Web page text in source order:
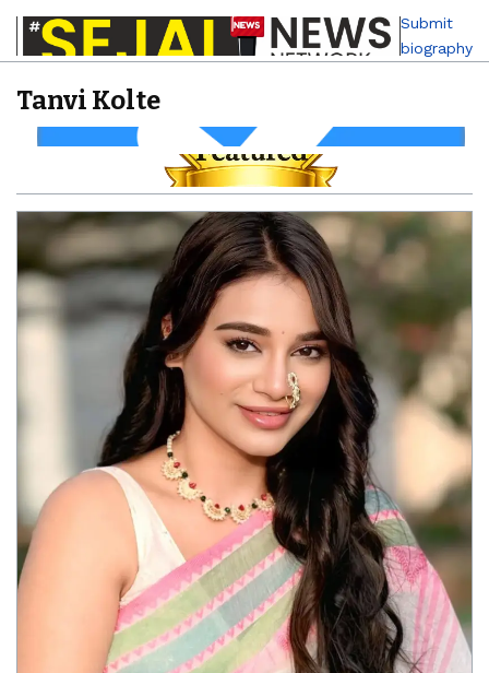
Submit
biography
Tanvi Kolte